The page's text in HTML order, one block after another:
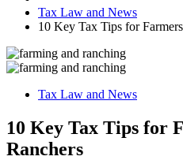
Tax Law and News
10 Key Tax Tips for
Tax Law and News
10 Key Tax Tips for
Ranchers